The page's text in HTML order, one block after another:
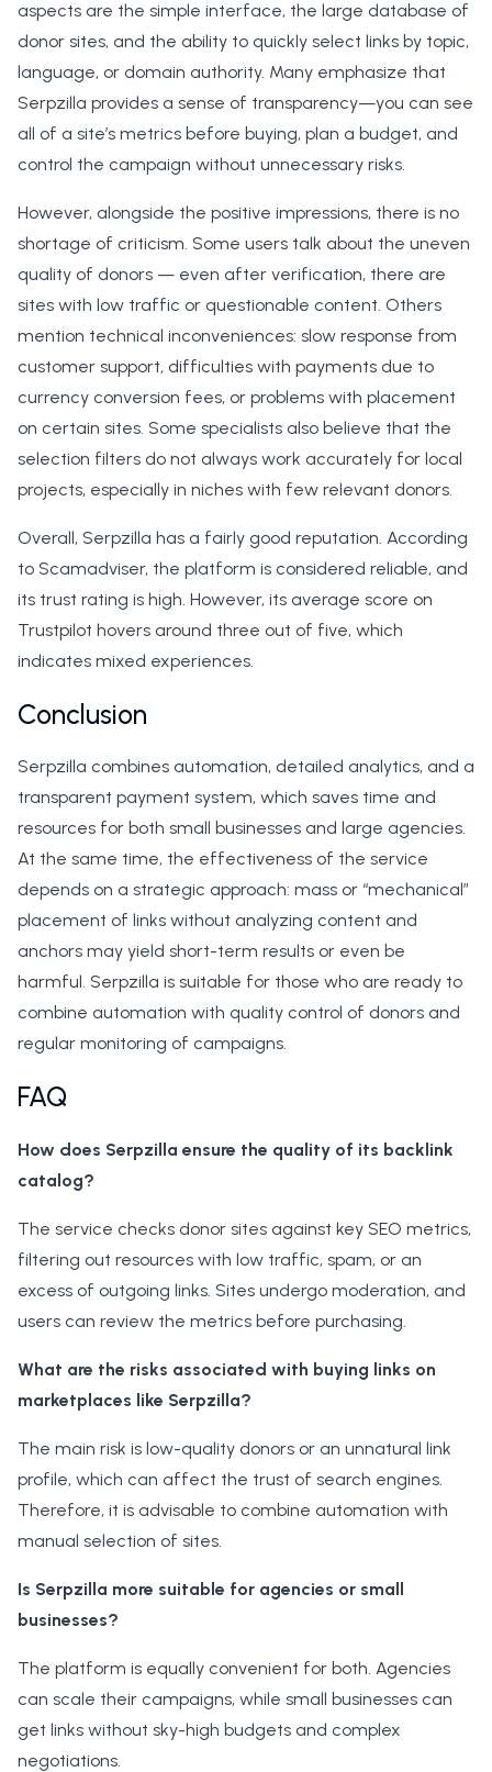
aspects are the simple interface, the large database of
donor sites, and the ability to quickly select links by topic,
language, or domain authority. Many emphasize that
Serpzilla provides a sense of transparency—you can see
all of a site’s metrics before buying, plan a budget, and
control the campaign without unnecessary risks.
However, alongside the positive impressions, there is no
shortage of criticism. Some users talk about the uneven
quality of donors — even after verification, there are
sites with low traffic or questionable content. Others
mention technical inconveniences: slow response from
customer support, difficulties with payments due to
currency conversion fees, or problems with placement
on certain sites. Some specialists also believe that the
selection filters do not always work accurately for local
projects, especially in niches with few relevant donors.
Overall, Serpzilla has a fairly good reputation. According
to Scamadviser, the platform is considered reliable, and
its trust rating is high. However, its average score on
Trustpilot hovers around three out of five, which
indicates mixed experiences.
Conclusion
Serpzilla combines automation, detailed analytics, and a
transparent payment system, which saves time and
resources for both small businesses and large agencies.
At the same time, the effectiveness of the service
depends on a strategic approach: mass or “mechanical”
placement of links without analyzing content and
anchors may yield short-term results or even be
harmful. Serpzilla is suitable for those who are ready to
combine automation with quality control of donors and
regular monitoring of campaigns.
FAQ
How does Serpzilla ensure the quality of its backlink
catalog?
The service checks donor sites against key SEO metrics,
filtering out resources with low traffic, spam, or an
excess of outgoing links. Sites undergo moderation, and
users can review the metrics before purchasing.
What are the risks associated with buying links on
marketplaces like Serpzilla?
The main risk is low-quality donors or an unnatural link
profile, which can affect the trust of search engines.
Therefore, it is advisable to combine automation with
manual selection of sites.
Is Serpzilla more suitable for agencies or small
businesses?
The platform is equally convenient for both. Agencies
can scale their campaigns, while small businesses can
get links without sky-high budgets and complex
negotiations.